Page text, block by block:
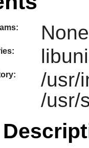
None
/usr/
/usr/